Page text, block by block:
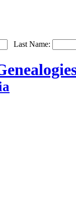
Last Name: